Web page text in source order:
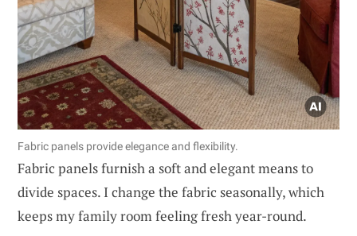
Fabric panels provide elegance and flexibility.
Fabric panels furnish a soft and elegant means to
divide spaces. I change the fabric seasonally, which
keeps my family room feeling fresh year-round.